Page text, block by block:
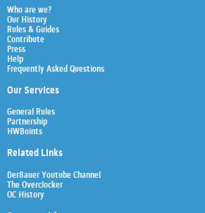
Who are we?
Our History
Rules & Guides
Contribute
Press
Help
Frequently Asked Questions
Our Services
General Rules
Partnership
HWBoints
Related Links
Der8auer Youtube Channel
The Overclocker
OC History